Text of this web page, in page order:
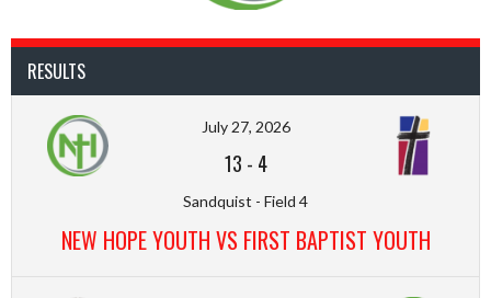
RESULTS
July 27, 2026
13 - 4
Sandquist - Field 4
NEW HOPE YOUTH VS FIRST BAPTIST YOUTH